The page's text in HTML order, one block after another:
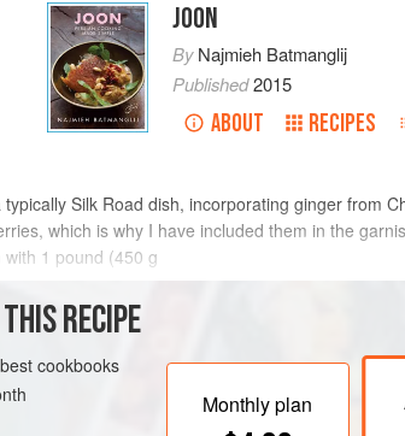
JOON
ByNajmieh Batmanglij
Published2015
ABOUT RECIPES
Silk Road dish, incorporating ginger from
which is why I have included them in the
1 pound (450 g
METHOD
RECIPE
cookbooks
Monthly plan